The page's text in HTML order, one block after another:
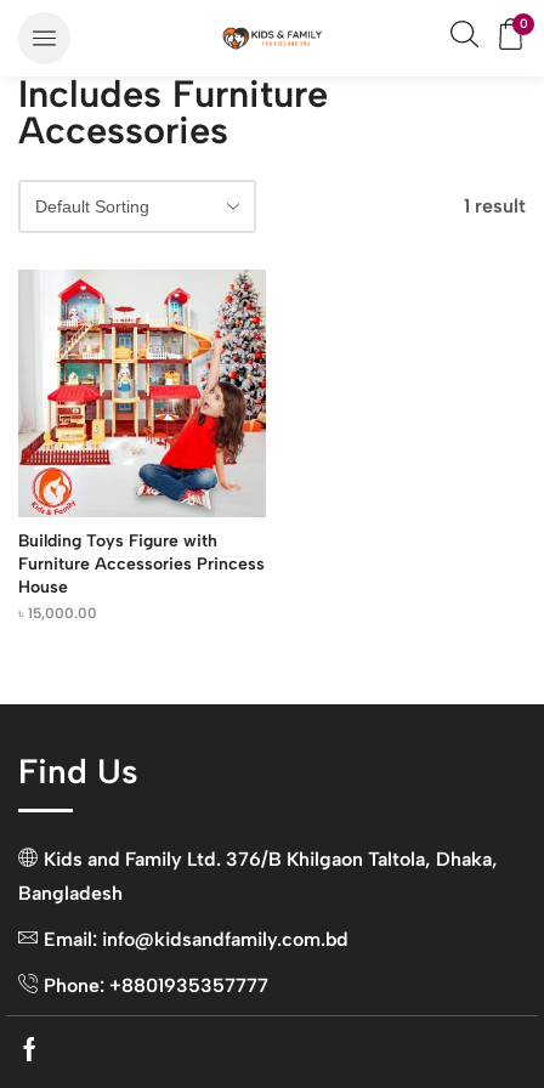
0
Includes Furniture
Accessories
1 result
Building Toys Figure with
Furniture Accessories Princess
House
৳ 15,000.00
Find Us
Kids and Family Ltd. 376/B Khilgaon Taltola, Dhaka,
Bangladesh
Email: info@kidsandfamily.com.bd
Phone: +8801935357777